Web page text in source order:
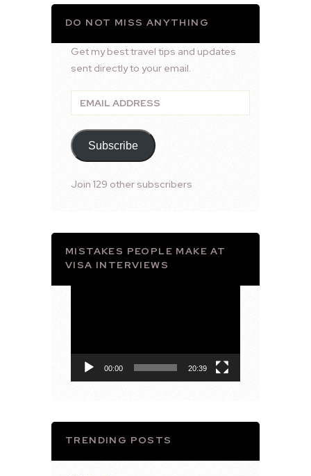
DO NOT MISS ANYTHING
Get my best travel tips and updates
sent directly to your email.
Email
Address
Subscribe
Join 129 other subscribers
MISTAKES PEOPLE MAKE AT
VISA INTERVIEWS
00:00 20:39
TRENDING POSTS